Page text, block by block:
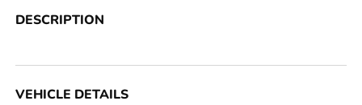
DESCRIPTION
VEHICLE DETAILS